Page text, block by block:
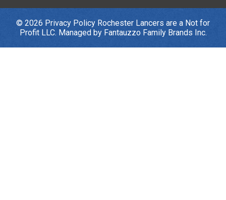
© 2026 Privacy Policy Rochester Lancers are a Not for
Profit LLC. Managed by Fantauzzo Family Brands Inc.